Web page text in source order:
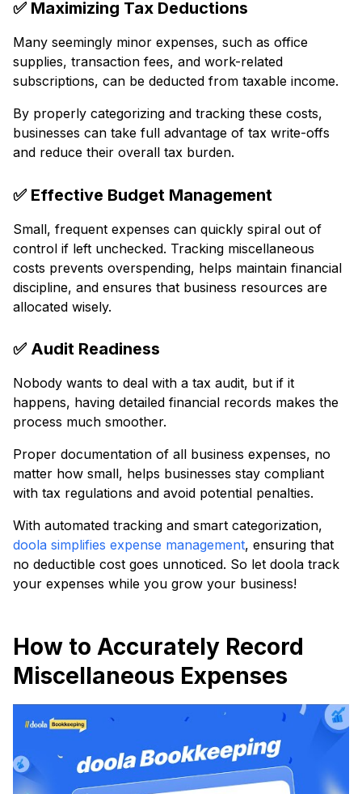
✅ Maximizing Tax Deductions
Many seemingly minor expenses, such as office
supplies, transaction fees, and work-related
subscriptions, can be deducted from taxable income.
By properly categorizing and tracking these costs,
businesses can take full advantage of tax write-offs
and reduce their overall tax burden.
✅ Effective Budget Management
Small, frequent expenses can quickly spiral out of
control if left unchecked. Tracking miscellaneous
costs prevents overspending, helps maintain financial
discipline, and ensures that business resources are
allocated wisely.
✅ Audit Readiness
Nobody wants to deal with a tax audit, but if it
happens, having detailed financial records makes the
process much smoother.
Proper documentation of all business expenses, no
matter how small, helps businesses stay compliant
with tax regulations and avoid potential penalties.
With automated tracking and smart categorization,
doola simplifies expense management, ensuring that
no deductible cost goes unnoticed. So let doola track
your expenses while you grow your business!
How to Accurately Record
Miscellaneous Expenses